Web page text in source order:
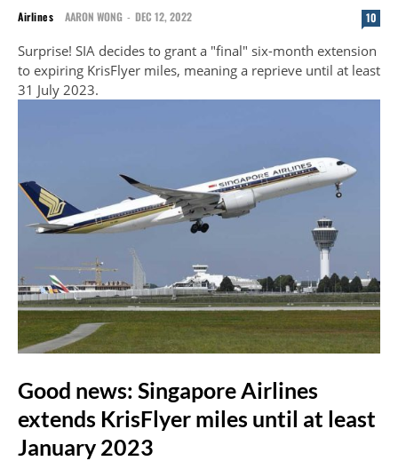
Airlines AARON WONG - DEC 12, 2022 10
Surprise! SIA decides to grant a "final" six-month extension
to expiring KrisFlyer miles, meaning a reprieve until at least
31 July 2023.
Good news: Singapore Airlines
extends KrisFlyer miles until at least
January 2023